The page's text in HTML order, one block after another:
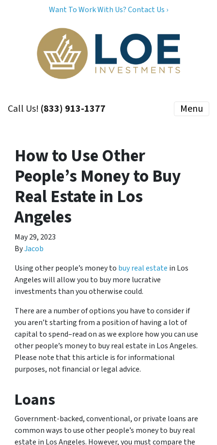
Want To Work With Us? Contact Us ›
Call Us! (833) 913-1377 Menu
How to Use Other
People’s Money to Buy
Real Estate in Los
Angeles
May 29, 2023
ByJacob
Using other people’s money to buy real estate in Los
Angeles will allow you to buy more lucrative
investments than you otherwise could.
There are a number of options you have to consider if
you aren’t starting from a position of having a lot of
capital to spend–read on as we explore how you can use
other people’s money to buy real estate in Los Angeles.
Please note that this article is for informational
purposes, not financial or legal advice.
Loans
Government-backed, conventional, or private loans are
common ways to use other people’s money to buy real
estate in Los Angeles. However, you must compare the